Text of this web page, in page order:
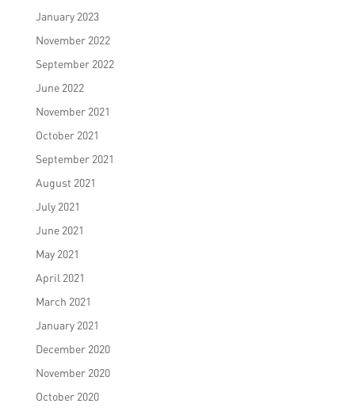
January 2023
November 2022
September 2022
June 2022
November 2021
October 2021
September 2021
August 2021
July 2021
June 2021
May 2021
April 2021
March 2021
January 2021
December 2020
November 2020
October 2020